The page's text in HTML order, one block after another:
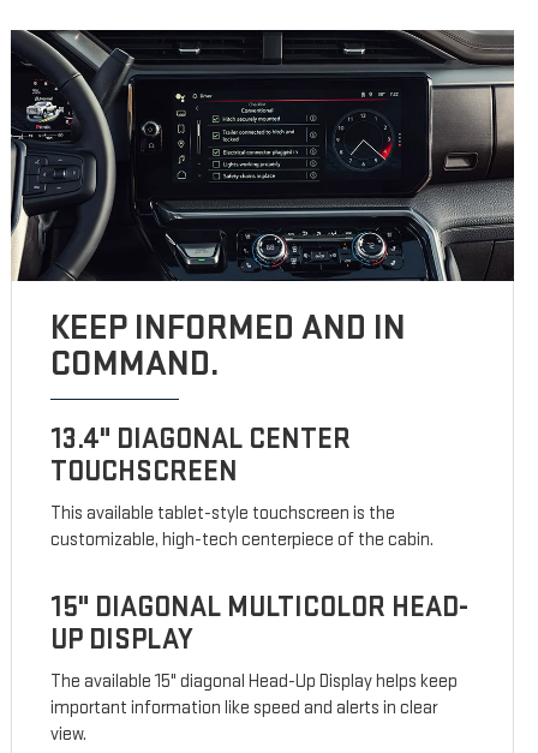
KEEP INFORMED AND IN
COMMAND.
13.4" DIAGONAL CENTER
TOUCHSCREEN
This available tablet-style touchscreen is the
customizable, high-tech centerpiece of the cabin.
15" DIAGONAL MULTICOLOR HEAD-
UP DISPLAY
The available 15" diagonal Head-Up Display helps keep
important information like speed and alerts in clear
view.